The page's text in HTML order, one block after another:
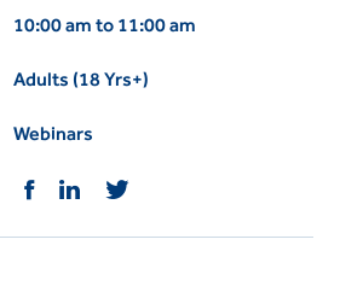
10:00 am to 11:00 am
Adults (18 Yrs+)
Webinars